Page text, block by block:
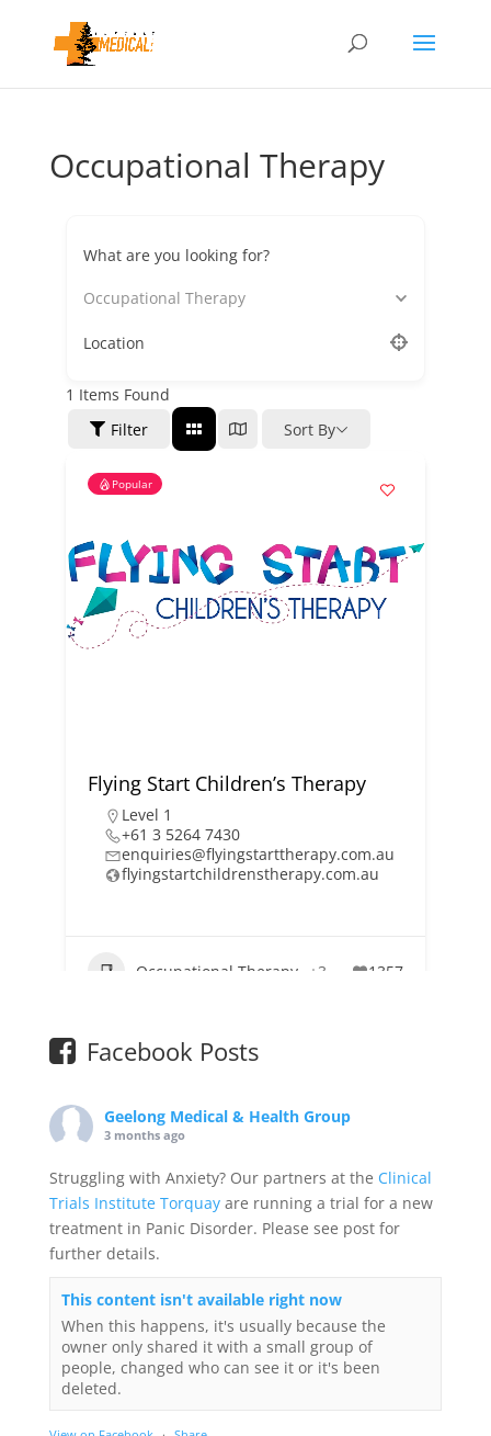
Occupational Therapy
What are you looking for?
Occupational Therapy
Location
1 Items Found
Filter
Sort By
Popular
Flying Start Children’s Therapy
Level 1
+61 3 5264 7430
enquiries@flyingstarttherapy.com.au
flyingstartchildrenstherapy.com.au
Occupational Therapy +3 1357
Facebook Posts
Geelong Medical & Health Group
3 months ago
Struggling with Anxiety? Our partners at the Clinical
Trials Institute Torquay are running a trial for a new
treatment in Panic Disorder. Please see post for
further details.
This content isn't available right now
When this happens, it's usually because the
owner only shared it with a small group of
people, changed who can see it or it's been
deleted.